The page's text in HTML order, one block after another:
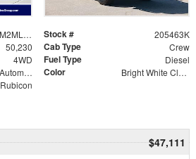
1C6JJTBM2ML605216 Stock # 205463K
50,230 Cab Type Crew
4WD Fuel Type Diesel
8-Speed Automatic Color Bright White Clearcoat
Rubicon
$47,111